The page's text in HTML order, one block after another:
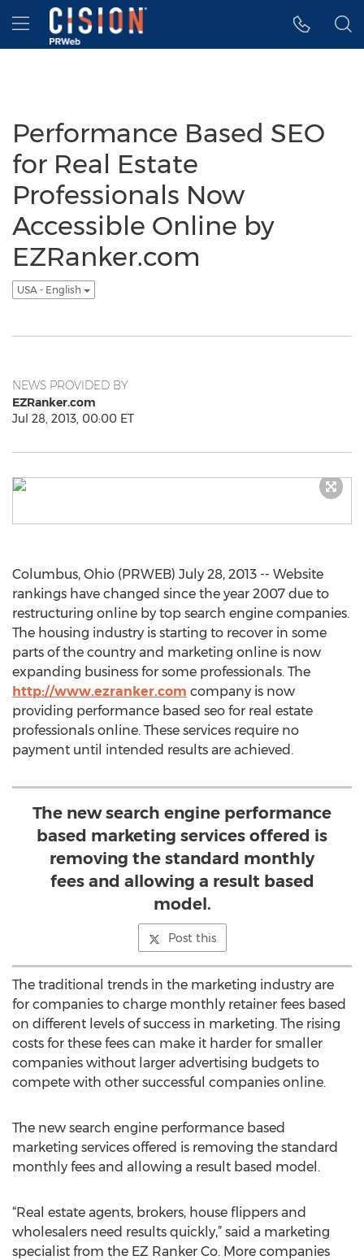
Accessibility Statement
Skip Navigation
Hamburger menu
Performance Based SEO
for Real Estate
Professionals Now
Accessible Online by
EZRanker.com
USA - English
NEWS PROVIDED BY
EZRanker.com
Jul 28, 2013, 00:00 ET
Columbus, Ohio (PRWEB) July 28, 2013 -- Website
rankings have changed since the year 2007 due to
restructuring online by top search engine companies.
The housing industry is starting to recover in some
parts of the country and marketing online is now
expanding business for some professionals. The
http://www.ezranker.com company is now
providing performance based seo for real estate
professionals online. These services require no
payment until intended results are achieved.
The new search engine performance
based marketing services offered is
removing the standard monthly
fees and allowing a result based
model.
Post this
The traditional trends in the marketing industry are
for companies to charge monthly retainer fees based
on different levels of success in marketing. The rising
costs for these fees can make it harder for smaller
companies without larger advertising budgets to
compete with other successful companies online.
The new search engine performance based
marketing services offered is removing the standard
monthly fees and allowing a result based model.
“Real estate agents, brokers, house flippers and
wholesalers need results quickly,” said a marketing
specialist from the EZ Ranker Co. More companies